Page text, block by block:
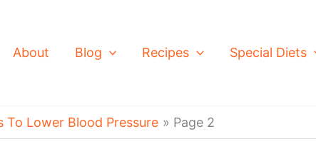
About Blog Recipes Special Diets
To Lower Blood Pressure Page 2